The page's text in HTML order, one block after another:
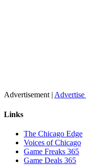
Advertisement |
Links
The Chicago Edge
Voices of Chicago
Game Freaks 365
Game Deals 365